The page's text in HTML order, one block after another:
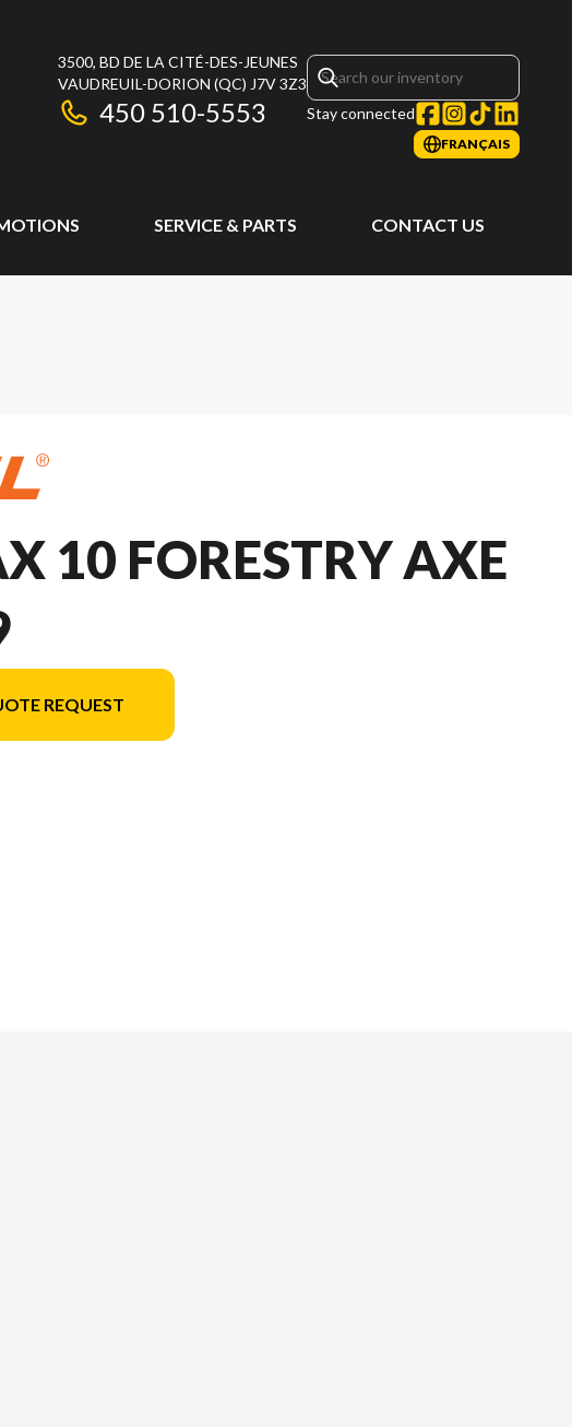
3500, BD DE LA CITÉ-DES-JEUNES
VAUDREUIL-DORION (QC) J7V 3Z3
450 510-5553 Stay connected
FRANÇAIS
SERVICE & PARTS CONTACT US
10 FORESTRY AXE
REQUEST